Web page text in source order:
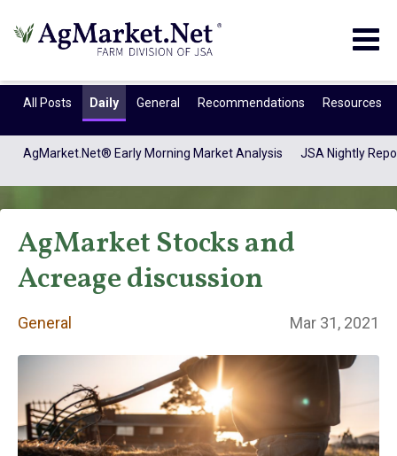
All Posts Daily General Recommendations Resources
AgMarket.Net® Early Morning Market Analysis JSA Nightly
General
AgMarket Stocks and
Acreage discussion
General Mar 31, 2021